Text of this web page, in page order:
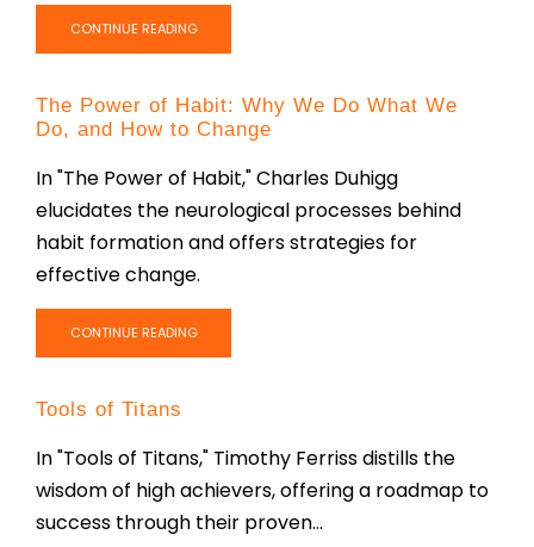
CONTINUE READING
The Power of Habit: Why We Do What We
Do, and How to Change
In "The Power of Habit," Charles Duhigg
elucidates the neurological processes behind
habit formation and offers strategies for
effective change.
CONTINUE READING
Tools of Titans
In "Tools of Titans," Timothy Ferriss distills the
wisdom of high achievers, offering a roadmap to
success through their proven...